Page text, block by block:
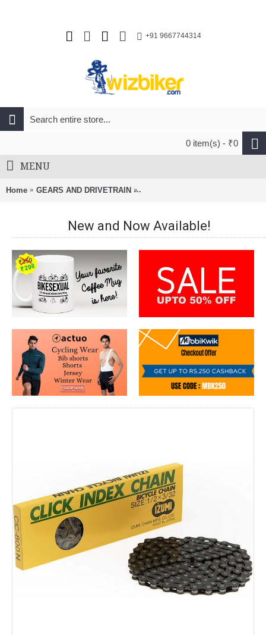
+91 9667744314
0 item(s) - ₹0
MENU
Home GEARS AND DRIVETRAIN Izumi 1/2 X 3/32 5/6/7-8 Speed
New and Now Available!